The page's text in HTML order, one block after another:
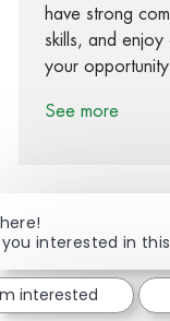
have strong
skills, and enjoy
your
See more
Share
interested in
interested